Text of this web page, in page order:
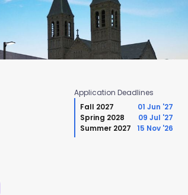
Application Deadlines
Fall 2027
01 Jun '27
Spring 2028
09 Jul '27
Summer 2027
15 Nov '26